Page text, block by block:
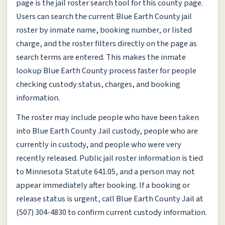
page is the jail roster search tool for this county page.
Users can search the current Blue Earth County jail
roster by inmate name, booking number, or listed
charge, and the roster filters directly on the page as
search terms are entered. This makes the inmate
lookup Blue Earth County process faster for people
checking custody status, charges, and booking
information.
The roster may include people who have been taken
into Blue Earth County Jail custody, people who are
currently in custody, and people who were very
recently released. Public jail roster information is tied
to Minnesota Statute 641.05, and a person may not
appear immediately after booking. If a booking or
release status is urgent, call Blue Earth County Jail at
(507) 304-4830 to confirm current custody information.